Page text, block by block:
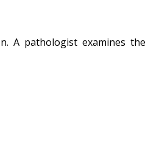
A pathologist examines